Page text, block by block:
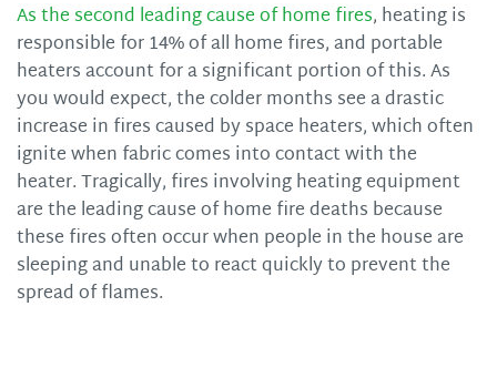
As the second leading cause of home fires, heating is
responsible for 14% of all home fires, and portable
heaters account for a significant portion of this. As
you would expect, the colder months see a drastic
increase in fires caused by space heaters, which often
ignite when fabric comes into contact with the
heater. Tragically, fires involving heating equipment
are the leading cause of home fire deaths because
these fires often occur when people in the house are
sleeping and unable to react quickly to prevent the
spread of flames.